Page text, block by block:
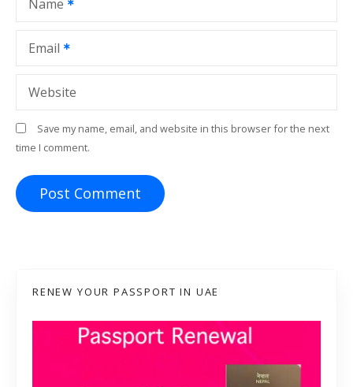
nName
Email
Website
Save my name, email, and website in this browser for the next
time I comment.
RENEW YOUR PASSPORT IN UAE